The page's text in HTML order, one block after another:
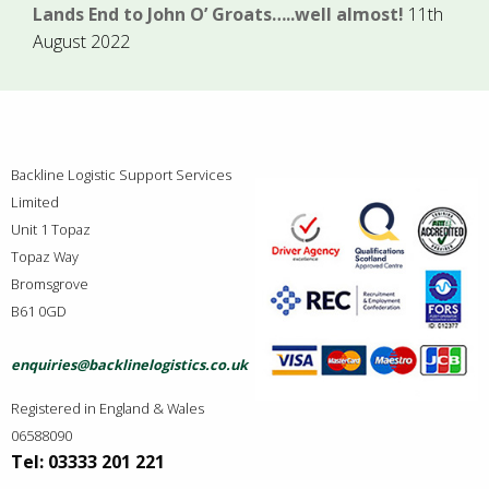
Lands End to John O’ Groats…..well almost! 11th
August 2022
Backline Logistic Support Services
Limited
Unit 1 Topaz
Topaz Way
Bromsgrove
B61 0GD
enquiries@backlinelogistics.co.uk
Registered in England & Wales
06588090
Tel: 03333 201 221